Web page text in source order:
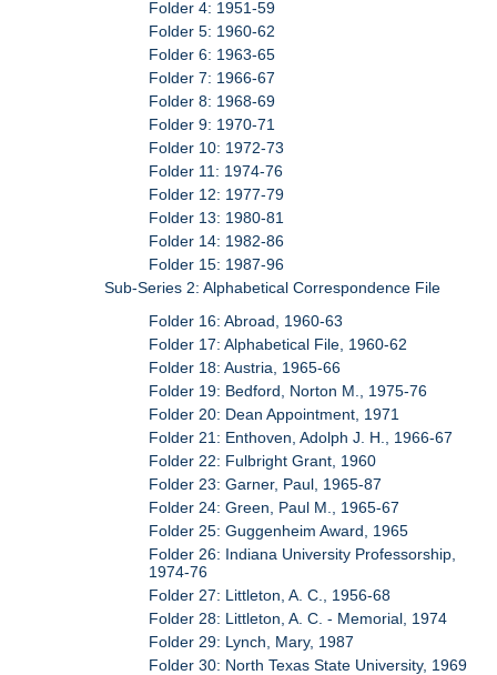
Folder 4: 1951-59
Folder 5: 1960-62
Folder 6: 1963-65
Folder 7: 1966-67
Folder 8: 1968-69
Folder 9: 1970-71
Folder 10: 1972-73
Folder 11: 1974-76
Folder 12: 1977-79
Folder 13: 1980-81
Folder 14: 1982-86
Folder 15: 1987-96
Sub-Series 2: Alphabetical Correspondence File
Folder 16: Abroad, 1960-63
Folder 17: Alphabetical File, 1960-62
Folder 18: Austria, 1965-66
Folder 19: Bedford, Norton M., 1975-76
Folder 20: Dean Appointment, 1971
Folder 21: Enthoven, Adolph J. H., 1966-67
Folder 22: Fulbright Grant, 1960
Folder 23: Garner, Paul, 1965-87
Folder 24: Green, Paul M., 1965-67
Folder 25: Guggenheim Award, 1965
Folder 26: Indiana University Professorship,
1974-76
Folder 27: Littleton, A. C., 1956-68
Folder 28: Littleton, A. C. - Memorial, 1974
Folder 29: Lynch, Mary, 1987
Folder 30: North Texas State University, 1969